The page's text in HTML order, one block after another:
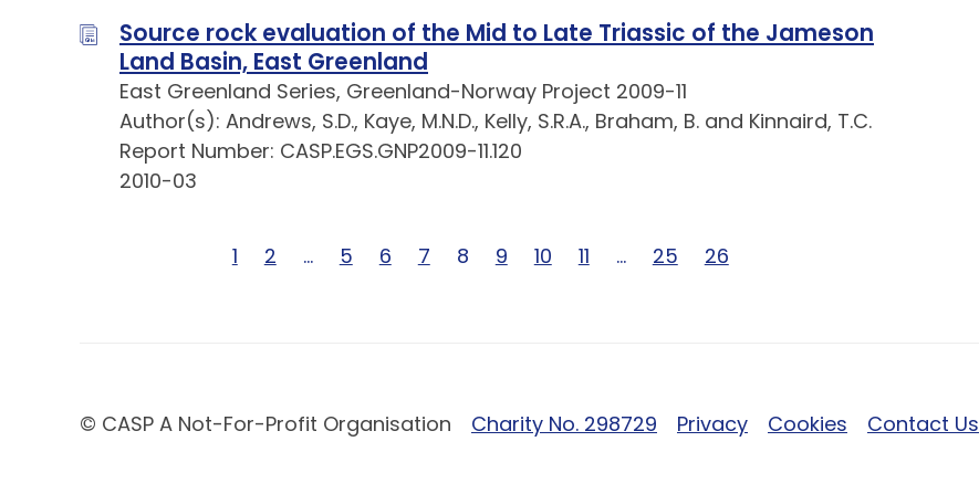
Source rock evaluation of the Mid to Late Triassic of the Jameson
Land Basin, East Greenland
East Greenland Series, Greenland-Norway Project 2009-11
Author(s): Andrews, S.D., Kaye, M.N.D., Kelly, S.R.A., Braham, B. and Kinnaird, T.C.
Report Number: CASP.EGS.GNP2009-11.120
2010-03
Page 1 of 26
1 Page 2 of 26
2 Page … of 26
… Page 5 of 26
5 Page 6 of 26
6 Page 7 of 26
7 Page 8 of 26
8 Page 9 of 26
9 Page 10 of 26
10 Page 11 of 26
11 Page … of 26
… Page 25 of 26
25 Page 26 of 26
26
© CASP A Not-For-Profit Organisation Charity No. 298729 Privacy Cookies Contact Us